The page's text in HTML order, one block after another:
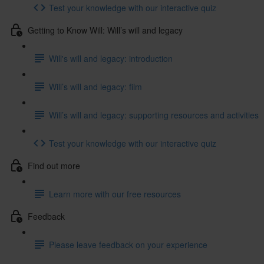
Test your knowledge with our interactive quiz
Getting to Know Will: Will’s will and legacy
Will's will and legacy: introduction
Will’s will and legacy: film
Will’s will and legacy: supporting resources and activities
Test your knowledge with our interactive quiz
Find out more
Learn more with our free resources
Feedback
Please leave feedback on your experience